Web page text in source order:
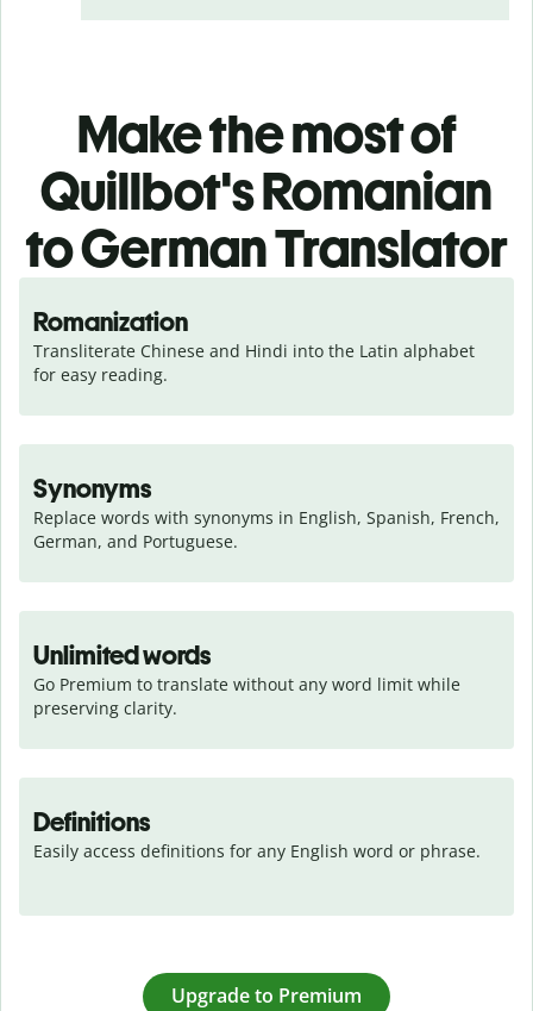
Make the most of
Quillbot's Romanian
to German Translator
Romanization
Transliterate Chinese and Hindi into the Latin alphabet
for easy reading.
Synonyms
Replace words with synonyms in English, Spanish, French,
German, and Portuguese.
Unlimited words
Go Premium to translate without any word limit while
preserving clarity.
Definitions
Easily access definitions for any English word or phrase.
Upgrade to Premium